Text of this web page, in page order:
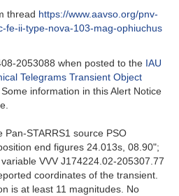
thread https://www.aavso.org/pnv-
fe-ii-type-nova-103-mag-ophiuchus
2053088 when posted to the IAU
Telegrams Transient Object
Some information in this Alert Notice
Pan-STARRS1 source PSO
end figures 24.013s, 08.90";
VVV J174224.02-205307.77
coordinates of the transient.
is at least 11 magnitudes. No